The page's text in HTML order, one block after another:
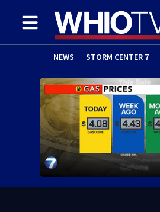
NEWS STORM CENTER 7